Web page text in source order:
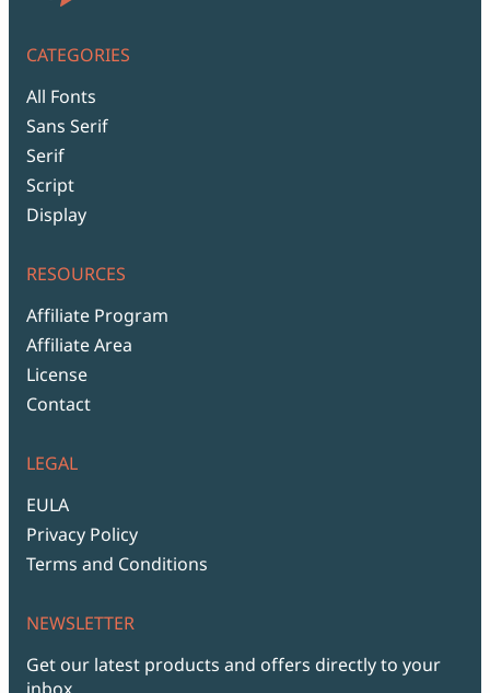
CATEGORIES
All Fonts
Sans Serif
Serif
Script
Display
RESOURCES
Affiliate Program
Affiliate Area
License
Contact
LEGAL
EULA
Privacy Policy
Terms and Conditions
NEWSLETTER
Get our latest products and offers directly to your